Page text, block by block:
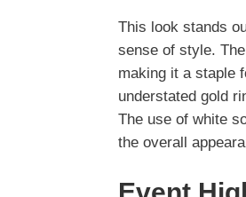
This look stands
sense of style.
making it a staple
understated gold
The use of white
the overall